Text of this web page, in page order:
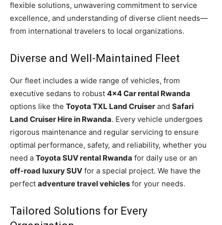
flexible solutions, unwavering commitment to service
excellence, and understanding of diverse client needs—
from international travelers to local organizations.
Diverse and Well-Maintained Fleet
Our fleet includes a wide range of vehicles, from
executive sedans to robust 4×4 Car rental Rwanda
options like the Toyota TXL Land Cruiser and Safari
Land Cruiser Hire in Rwanda. Every vehicle undergoes
rigorous maintenance and regular servicing to ensure
optimal performance, safety, and reliability, whether you
need a Toyota SUV rental Rwanda for daily use or an
off-road luxury SUV for a special project. We have the
perfect adventure travel vehicles for your needs.
Tailored Solutions for Every